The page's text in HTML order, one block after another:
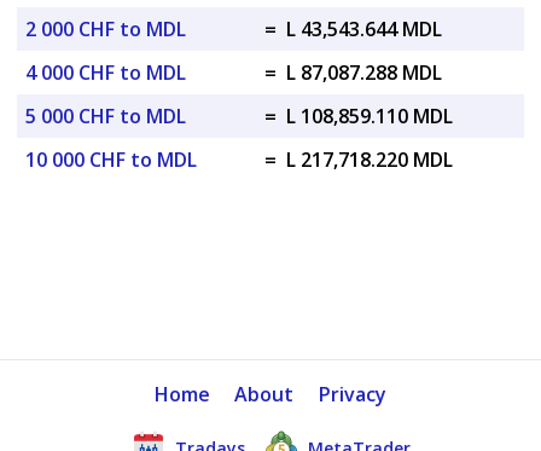
2 000 CHF to MDL
= L 43,543.644 MDL
4 000 CHF to MDL
= L 87,087.288 MDL
5 000 CHF to MDL
= L 108,859.110 MDL
10 000 CHF to MDL
= L 217,718.220 MDL
Home About Privacy